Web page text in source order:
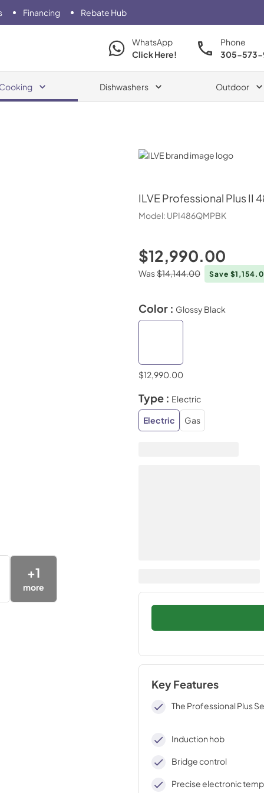
Financing Rebate Hub
WhatsApp
Click Here!
Phone
305-573-
Cooking Dishwashers Outdoor
ILVE
ILVE Professional Plus II
Model: UPI486QMPBK
+1
more
$12,990.00
Was$14,144.00 Save
Color : Glossy Black
$12,990.00
Type : Electric
Electric
Gas
Key Features
The Professional Plus
Induction hob
Bridge control
Precise electronic